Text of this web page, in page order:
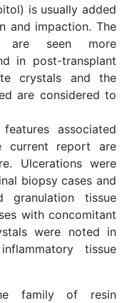
is usually added
and impaction. The
are seen more
in post-transplant
crystals and the
are considered to
associated
current report are
Ulcerations were
biopsy cases and
granulation tissue
with concomitant
were noted in
tissue
family of resin